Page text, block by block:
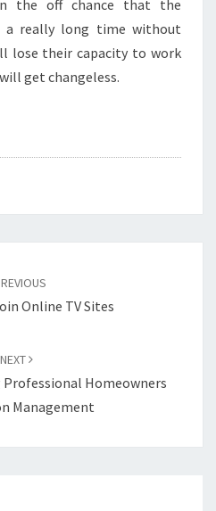
the off chance that the
really long time without
lose their capacity to work
get changeless.
Online TV Sites
NEXT
Professional Homeowners
Management